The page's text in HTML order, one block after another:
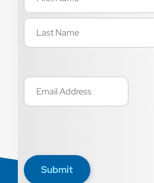
Email
(Required)
Submit